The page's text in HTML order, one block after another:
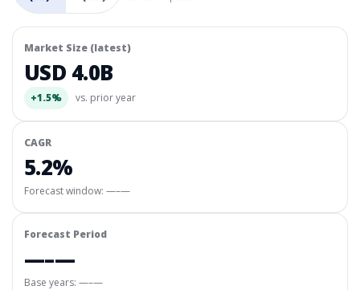
Market Size (latest)
USD 4.0B
+1.5% vs. prior year
CAGR
5.2%
Forecast window: —–—
Forecast Period
—–—
Base years: —–—